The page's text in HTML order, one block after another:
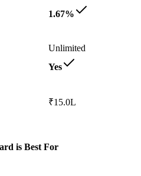
1.67%
Unlimited
Yes
₹15.0L
is Best For